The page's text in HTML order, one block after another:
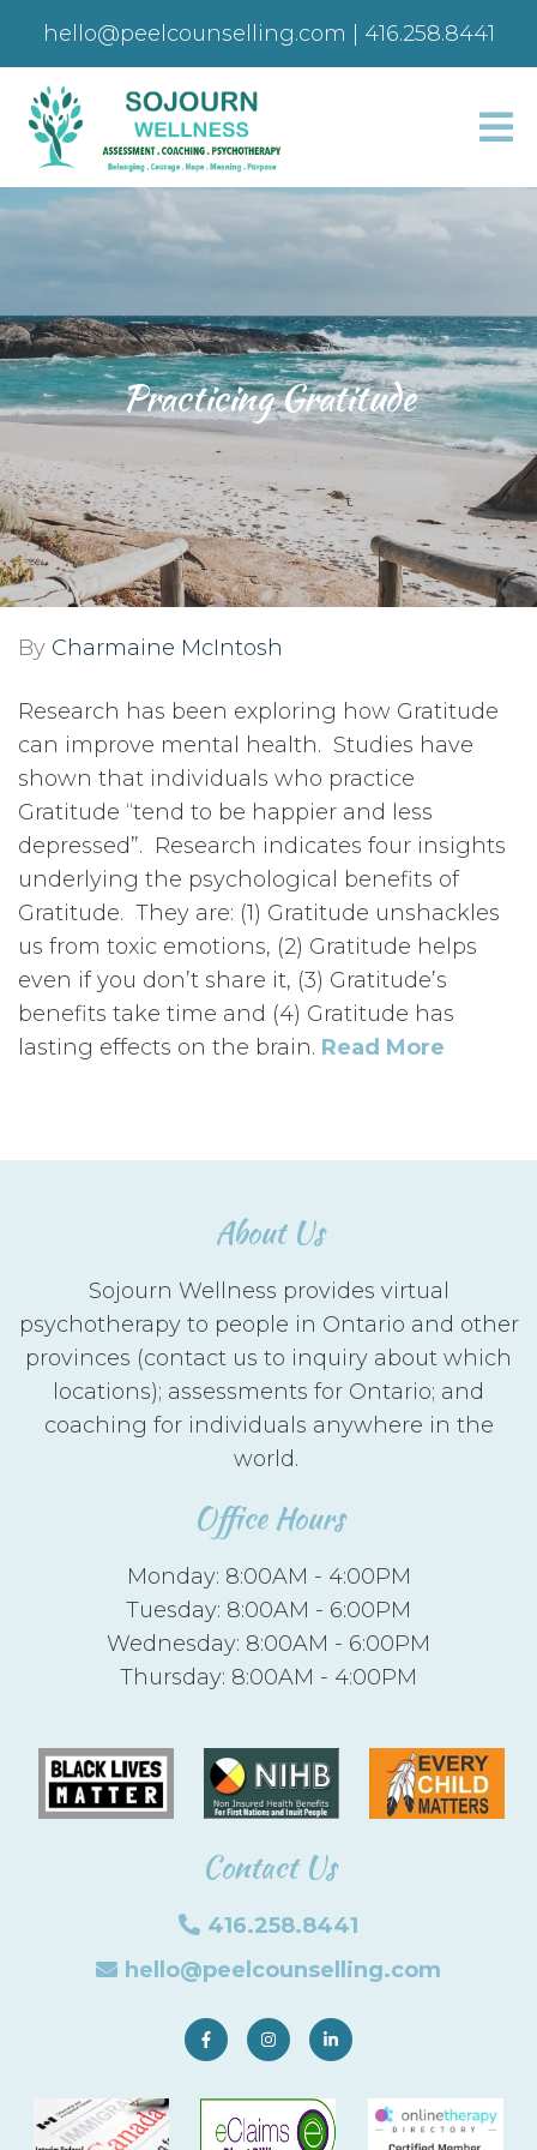
hello@peelcounselling.com 416.258.8441
Practicing Gratitude
By Charmaine McIntosh
Research has been exploring how Gratitude
can improve mental health. Studies have
shown that individuals who practice
Gratitude “tend to be happier and less
depressed”. Research indicates four insights
underlying the psychological benefits of
Gratitude. They are: (1) Gratitude unshackles
us from toxic emotions, (2) Gratitude helps
even if you don’t share it, (3) Gratitude’s
benefits take time and (4) Gratitude has
lasting effects on the brain. Read More
About Us
Sojourn Wellness provides virtual
psychotherapy to people in Ontario and other
provinces (contact us to inquiry about which
locations); assessments for Ontario; and
coaching for individuals anywhere in the
world.
Office Hours
Monday: 8:00AM - 4:00PM
Tuesday: 8:00AM - 6:00PM
Wednesday: 8:00AM - 6:00PM
Thursday: 8:00AM - 4:00PM
Contact Us
416.258.8441
hello@peelcounselling.com